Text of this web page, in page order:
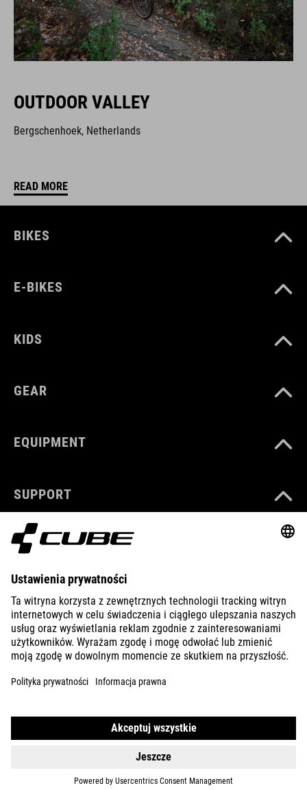
OUTDOOR VALLEY
Bergschenhoek, Netherlands
READ MORE
BIKES
E-BIKES
KIDS
GEAR
EQUIPMENT
SUPPORT
ABOUT US
EXPLORE